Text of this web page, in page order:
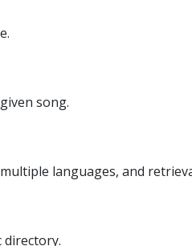
song.
languages, and
directory.